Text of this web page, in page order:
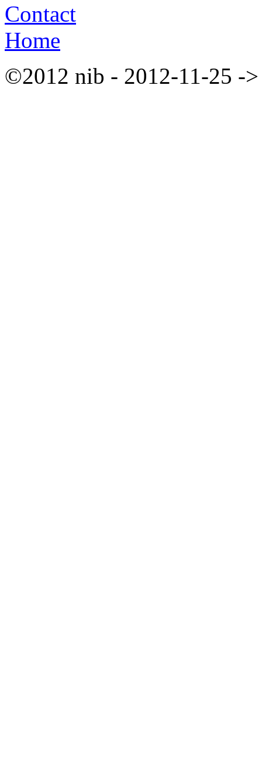
Contact
Home
©2012 nib - 2012-11-25 -